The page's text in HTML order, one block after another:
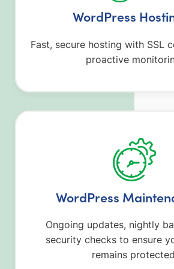
WordPress
Fast, secure hosting with SSL
proactive
WordPress
Ongoing updates, nightly
security checks to ensure
remains